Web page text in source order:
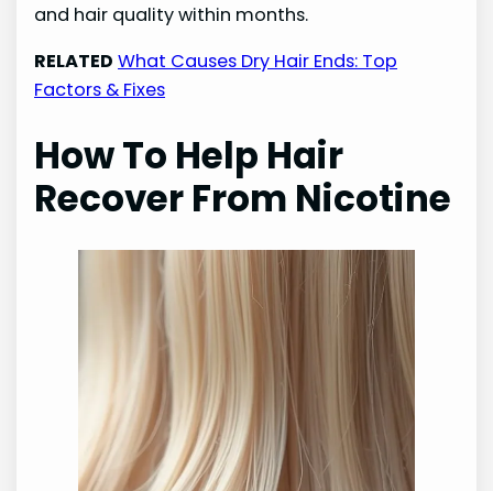
and hair quality within months.
RELATED What Causes Dry Hair Ends: Top
Factors & Fixes
How To Help Hair
Recover From Nicotine